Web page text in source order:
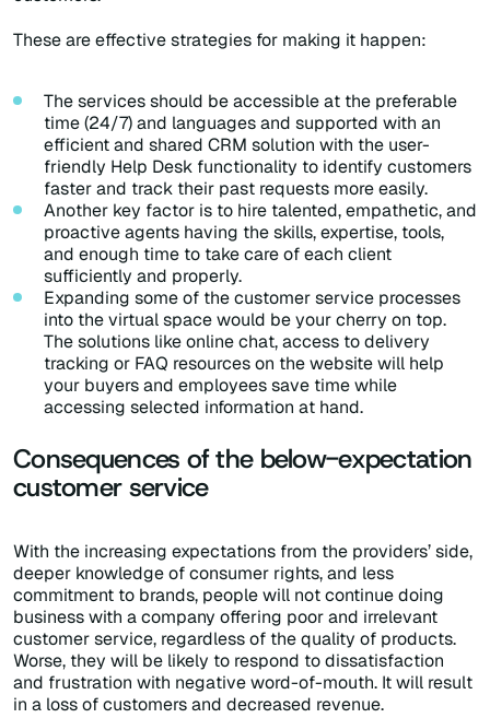
These are effective strategies for making it happen:
The services should be accessible at the preferable
time (24/7) and languages and supported with an
efficient and shared CRM solution with the user-
friendly Help Desk functionality to identify customers
faster and track their past requests more easily.
Another key factor is to hire talented, empathetic, and
proactive agents having the skills, expertise, tools,
and enough time to take care of each client
sufficiently and properly.
Expanding some of the customer service processes
into the virtual space would be your cherry on top.
The solutions like online chat, access to delivery
tracking or FAQ resources on the website will help
your buyers and employees save time while
accessing selected information at hand.
Consequences of the below-expectation
customer service
With the increasing expectations from the providers’ side,
deeper knowledge of consumer rights, and less
commitment to brands, people will not continue doing
business with a company offering poor and irrelevant
customer service, regardless of the quality of products.
Worse, they will be likely to respond to dissatisfaction
and frustration with negative word-of-mouth. It will result
in a loss of customers and decreased revenue.